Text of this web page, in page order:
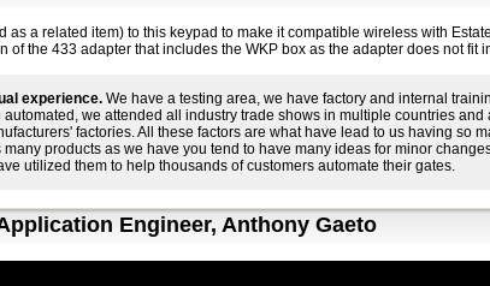
as a related item) to this keypad to make it compatible wireless with
of the 433 adapter that includes the WKP box as the adapter does not fit
experience. We have a testing area, we have factory and internal
automated, we attended all industry trade shows in multiple countries and
factories. All these factors are what have lead to us having so
products as we have you tend to have many ideas for minor
utilized them to help thousands of customers automate their gates.
Engineer, Anthony Gaeto